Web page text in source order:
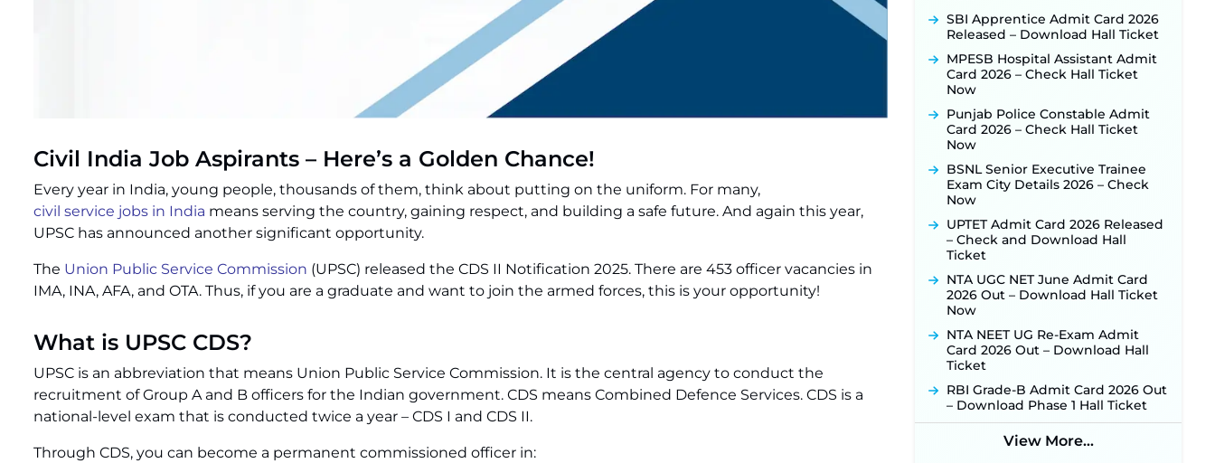
Civil India Job Aspirants – Here’s a Golden Chance!
Every year in India, young people, thousands of them, think about putting on the uniform. For many,
civil service jobs in India means serving the country, gaining respect, and building a safe future. And again this year,
UPSC has announced another significant opportunity.
The Union Public Service Commission (UPSC) released the CDS II Notification 2025. There are 453 officer vacancies in
IMA, INA, AFA, and OTA. Thus, if you are a graduate and want to join the armed forces, this is your opportunity!
What is UPSC CDS?
UPSC is an abbreviation that means Union Public Service Commission. It is the central agency to conduct the
recruitment of Group A and B officers for the Indian government. CDS means Combined Defence Services. CDS is a
national-level exam that is conducted twice a year – CDS I and CDS II.
Through CDS, you can become a permanent commissioned officer in:
New!
JKSSB Vacancy 2026 Notification
Released for 518 Posts, Online
Applications Open from
September 10 ‐
Konkan Railway Recruitment
2026 Notification Out: Online
Application Link to Open in Last
New!
TSLPRB Recruitment 2026 –
Other Posts to Open Soon ‐New!
TSLPRB Police Constable
Notification Out for 7,112 Posts;
Online Application Link to be
Activated Soon ‐
JSSC JTAACCE Para Teacher
Recruitment 2026: Online
Applications for 7299 Posts Begin
on July 31 ‐New!
JKSSB Vacancy 2026: Online
Application Link Opens August 1
for 357 Draftsman & Works
SBI Apprentice Admit Card 2026
Released – Download Hall Ticket
MPESB Hospital Assistant Admit
Card 2026 – Check Hall Ticket
Now
Punjab Police Constable Admit
Card 2026 – Check Hall Ticket
Now
BSNL Senior Executive Trainee
Exam City Details 2026 – Check
Now
UPTET Admit Card 2026 Released
– Check and Download Hall
Ticket
NTA UGC NET June Admit Card
2026 Out – Download Hall Ticket
Now
NTA NEET UG Re-Exam Admit
Card 2026 Out – Download Hall
Ticket
RBI Grade-B Admit Card 2026 Out
– Download Phase 1 Hall Ticket
View More...